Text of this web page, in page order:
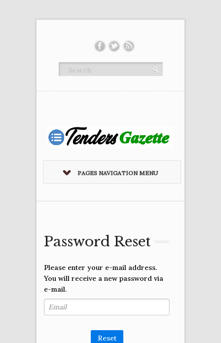
PAGES NAVIGATION MENU
Password Reset
Please enter your e-mail address.
You will receive a new password via
e-mail.
Reset